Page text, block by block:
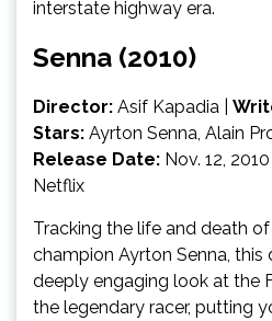
interstate highway era.
Senna (2010)
Director: Asif Kapadia |
Stars: Ayrton Senna, Alain
Release Date: Nov. 12, 2010 |
Netflix
Tracking the life and death
champion Ayrton Senna, this
deeply engaging look at the
the legendary racer, putting